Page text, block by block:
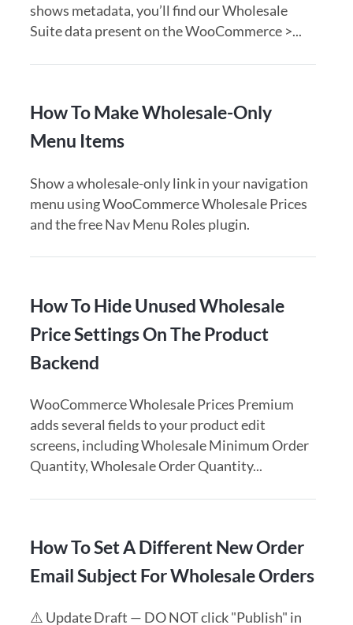
shows metadata, you’ll find our Wholesale
Suite data present on the WooCommerce >...
How To Make Wholesale-Only
Menu Items
Show a wholesale-only link in your navigation
menu using WooCommerce Wholesale Prices
and the free Nav Menu Roles plugin.
How To Hide Unused Wholesale
Price Settings On The Product
Backend
WooCommerce Wholesale Prices Premium
adds several fields to your product edit
screens, including Wholesale Minimum Order
Quantity, Wholesale Order Quantity...
How To Set A Different New Order
Email Subject For Wholesale Orders
⚠️ Update Draft — DO NOT click "Publish" in